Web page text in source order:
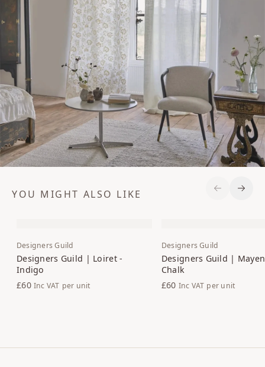
YOU MIGHT ALSO LIKE
Designers Guild
Designers Guild | Loiret -
Indigo
£60 Inc VAT per unit
Designers Guild
Designers Guild |
Chalk
£60 Inc VAT per unit
Previous
Next